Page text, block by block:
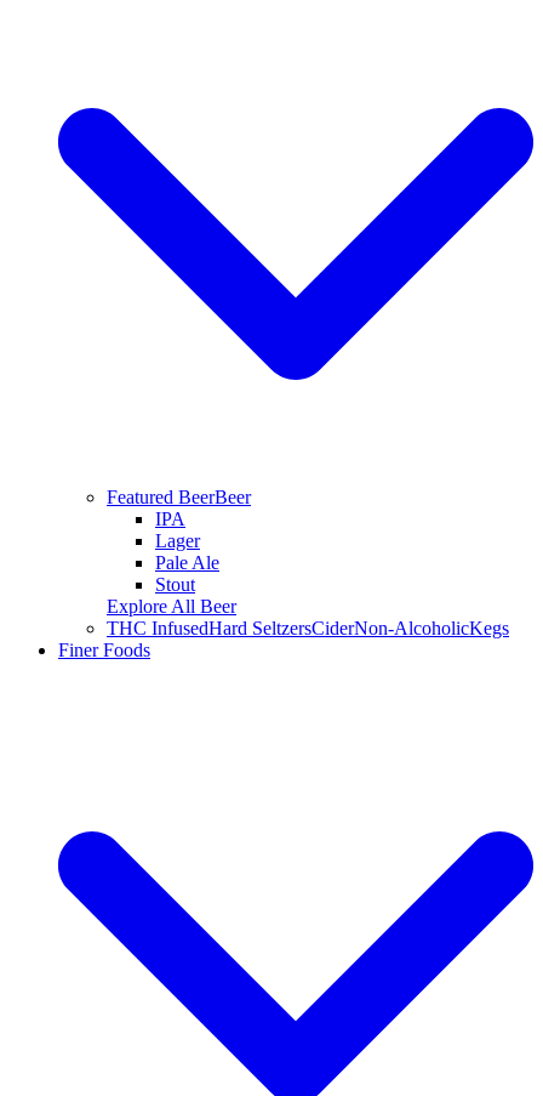
Featured BeerBeer
IPA
Lager
Pale Ale
Stout
Explore All Beer
THC InfusedHard SeltzersCiderNon-AlcoholicKegs
Finer Foods